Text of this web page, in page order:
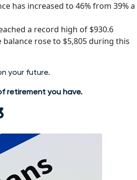
has increased to 46% from 39% a
a record high of $930.6
balance rose to $5,805 during this
your future.
retirement you have.